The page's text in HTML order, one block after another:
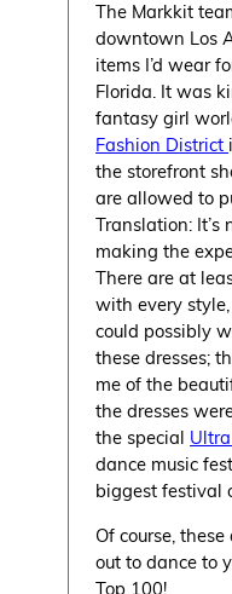
The Markkit
downtown Los
items I’d wear
Florida. It was
fantasy girl
Fashion District
the storefront
are allowed to
Translation: It’s
making the
There are at
with every
could possibly
these dresses;
me of the
the dresses
the special
dance music
biggest festival
Of course,
out to dance to
Top 100!